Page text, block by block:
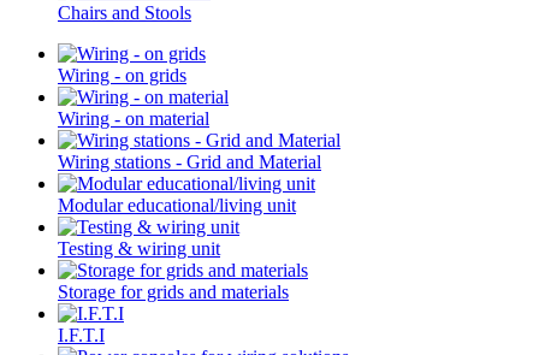
Chairs and Stools
Wiring - on grids
Wiring - on material
Wiring stations - Grid and Material
Modular educational/living unit
Testing & wiring unit
Storage for grids and materials
I.F.T.I